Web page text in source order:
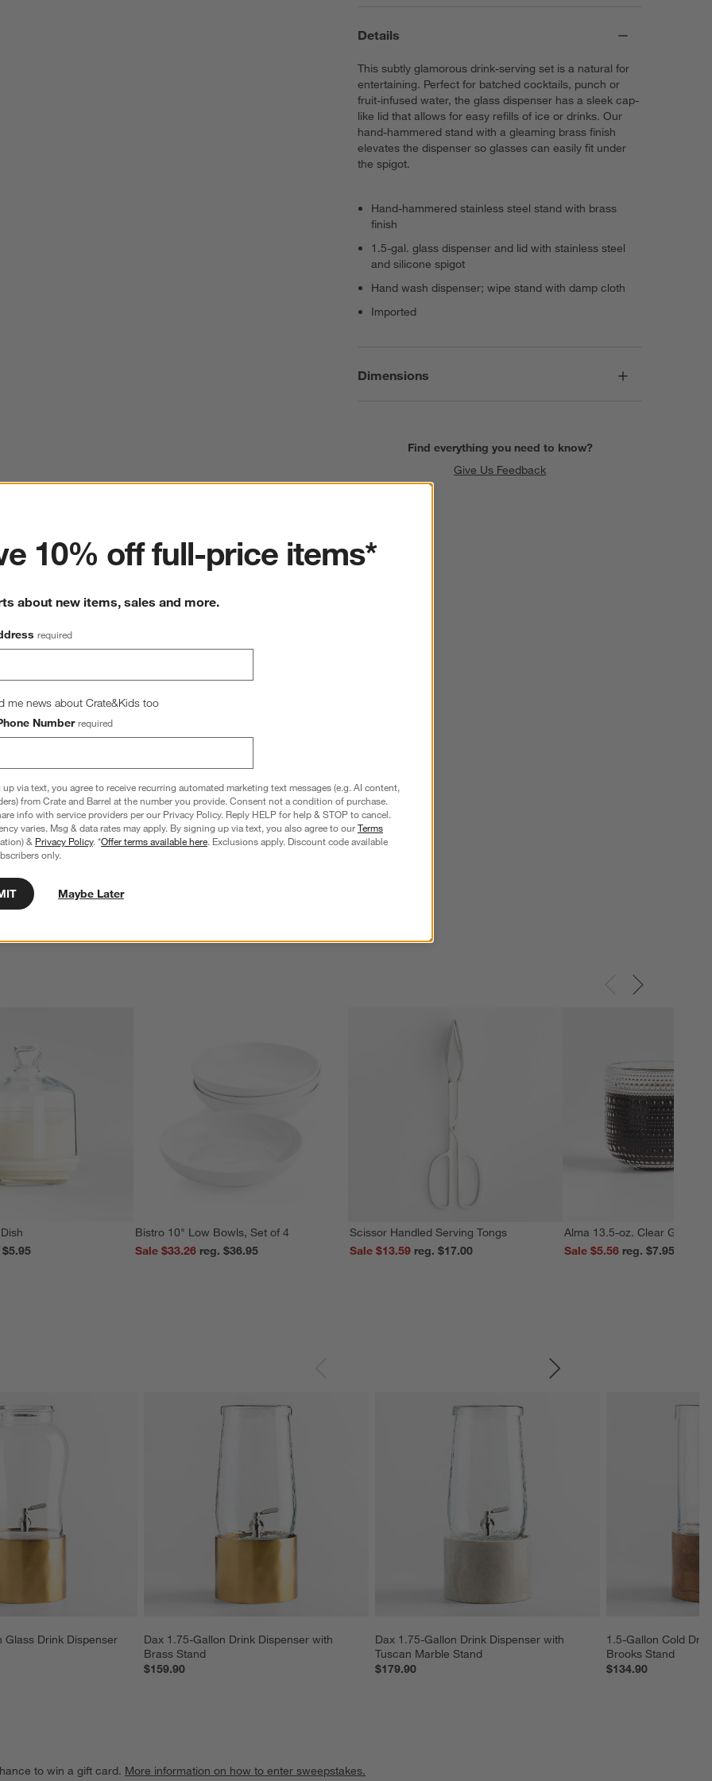
Details
This subtly glamorous drink-serving set is a natural for
entertaining. Perfect for batched cocktails, punch or
fruit-infused water, the glass dispenser has a sleek cap-
like lid that allows for easy refills of ice or drinks. Our
hand-hammered stand with a gleaming brass finish
elevates the dispenser so glasses can easily fit under
the spigot.
Hand-hammered stainless steel stand with brass
finish
1.5-gal. glass dispenser and lid with stainless steel
and silicone spigot
Hand wash dispenser; wipe stand with damp cloth
Imported
Dimensions
Find everything you need to know?
Give Us Feedback
reg. $5.95
Bistro 10" Low Bowls, Set of 4
Sale $33.26
reg. $36.95
Scissor Handled Serving Tongs
Sale $13.59
reg. $17.00
Alma 13.5-oz. Clear Glass
Sale $5.56
reg. $7.95
Glass Drink Dispenser
Dax 1.75-Gallon Drink Dispenser with
Brass Stand
$159.90
Dax 1.75-Gallon Drink Dispenser with
Tuscan Marble Stand
$179.90
1.5-Gallon Cold
Brooks Stand
$134.90
to win a gift card. More information on how to enter sweepstakes.
10% off full-price items*
about new items, sales and more.
required
me news about Crate&Kids too
Number required
via text, you agree to receive recurring automated marketing text messages (e.g. AI content,
from Crate and Barrel at the number you provide. Consent not a condition of purchase.
info with service providers per our Privacy Policy. Reply HELP for help & STOP to cancel.
varies. Msg & data rates may apply. By signing up via text, you also agree to ourTerms
& Privacy Policy. *Offer terms available here. Exclusions apply. Discount code available
only.
Maybe Later